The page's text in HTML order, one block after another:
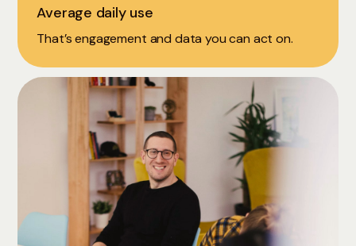
Average daily use
That’s engagement and data you can act on.